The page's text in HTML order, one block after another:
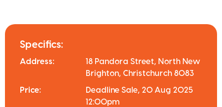
Specifics:
Address:
18 Pandora Street, North New
Brighton, Christchurch 8083
Price:
Deadline Sale, 20 Aug 2025
12:00pm